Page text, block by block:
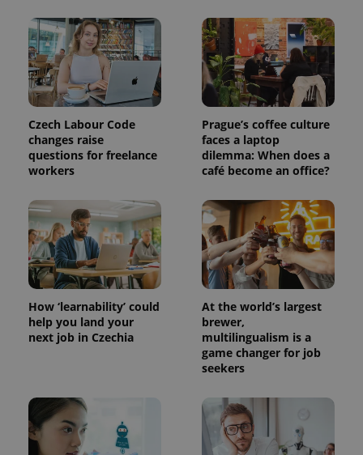
Czech Labour Code
changes raise
questions for freelance
workers
Prague’s coffee culture
faces a laptop
dilemma: When does a
café become an office?
How ‘learnability’ could
help you land your
next job in Czechia
At the world’s largest
brewer,
multilingualism is a
game changer for job
seekers